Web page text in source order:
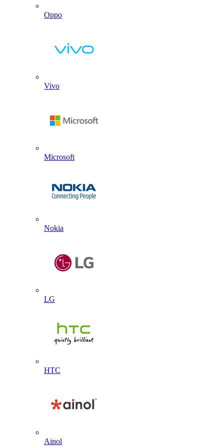
Oppo
Vivo
Microsoft
Nokia
LG
HTC
Ainol